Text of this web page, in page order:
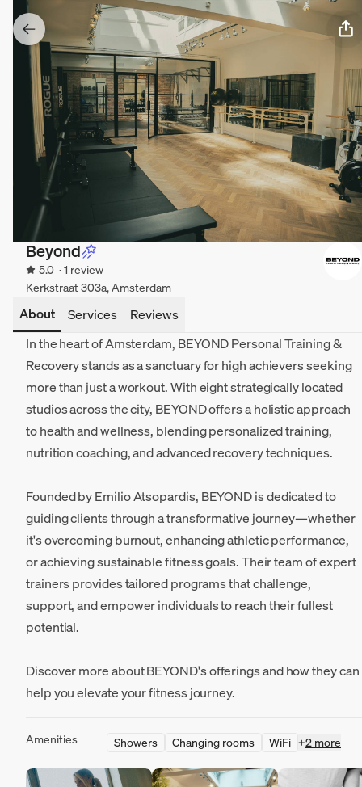
Beyond
5.0 · 1 review
Kerkstraat 303a, Amsterdam
About Services
Reviews
In the heart of Amsterdam, BEYOND Personal Training &
Recovery stands as a sanctuary for high achievers seeking
more than just a workout. With eight strategically located
studios across the city, BEYOND offers a holistic approach
to health and wellness, blending personalized training,
nutrition coaching, and advanced recovery techniques.
Founded by Emilio Atsopardis, BEYOND is dedicated to
guiding clients through a transformative journey—whether
it's overcoming burnout, enhancing athletic performance,
or achieving sustainable fitness goals. Their team of expert
trainers provides tailored programs that challenge,
support, and empower individuals to reach their fullest
potential.
Discover more about BEYOND's offerings and how they can
help you elevate your fitness journey.
Amenities Showers Changing rooms WiFi +2 more